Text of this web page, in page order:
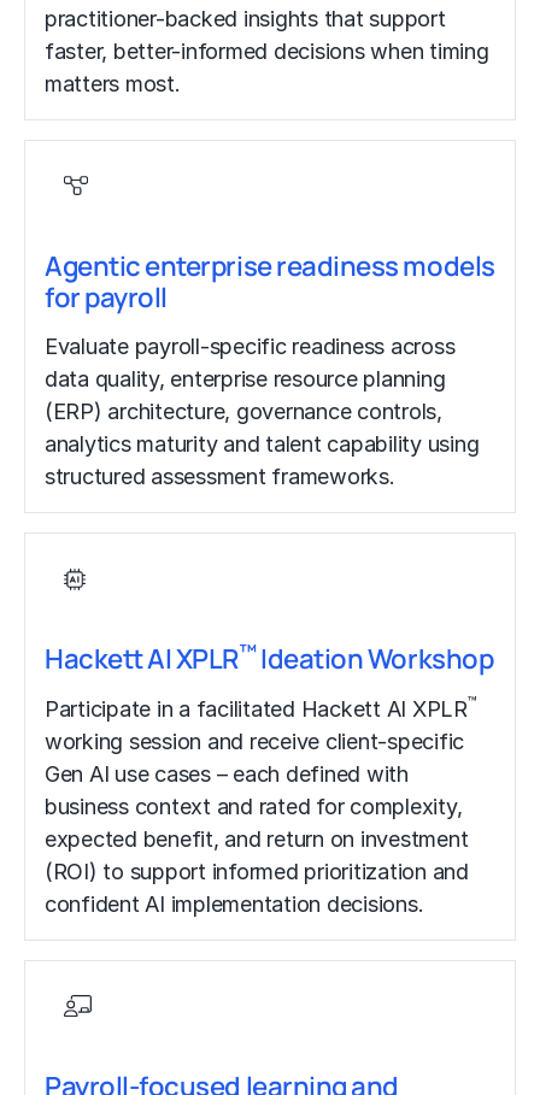
practitioner-backed insights that support
faster, better-informed decisions when timing
matters most.
Agentic enterprise readiness models
for payroll
Evaluate payroll-specific readiness across
data quality, enterprise resource planning
(ERP) architecture, governance controls,
analytics maturity and talent capability using
structured assessment frameworks.
Hackett AI XPLR™Ideation Workshop
Participate in a facilitated Hackett AI XPLR™
working session and receive client-specific
Gen AI use cases – each defined with
business context and rated for complexity,
expected benefit, and return on investment
(ROI) to support informed prioritization and
confident AI implementation decisions.
Payroll-focused learning and